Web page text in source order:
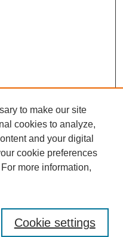
to make our site
cookies to analyze,
and your digital
cookie preferences
For more information,
Cookie settings